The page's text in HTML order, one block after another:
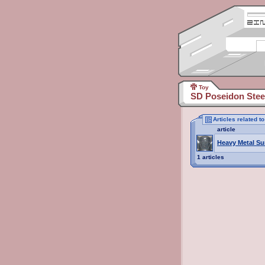
Toy
SD Poseidon
Articles related
article
Heavy Metal
1 articles